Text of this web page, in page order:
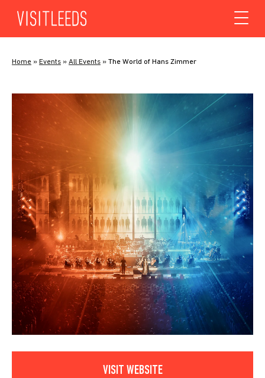
Home » Events » All Events » The World of Hans Zimmer
VISIT WEBSITE